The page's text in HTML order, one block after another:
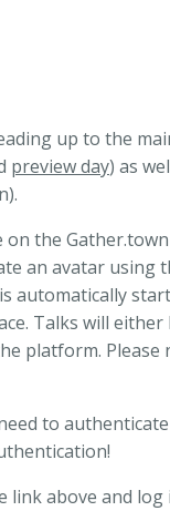
up to the
preview day) as
the
an avatar using
automatically
Talks will
platform.
to
link above and